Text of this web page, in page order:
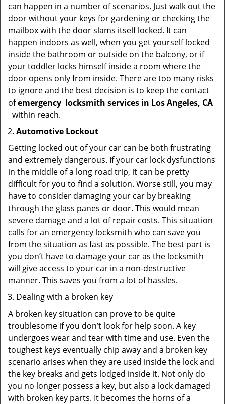
can happen in a number of scenarios. Just walk out the
door without your keys for gardening or checking the
mailbox with the door slams itself locked. It can
happen indoors as well, when you get yourself locked
inside the bathroom or outside on the balcony, or if
your toddler locks himself inside a room where the
door opens only from inside. There are too many risks
to ignore and the best decision is to keep the contact
ofemergency locksmith services in Los Angeles, CA
within reach.
Automotive Lockout
Getting locked out of your car can be both frustrating
and extremely dangerous. If your car lock dysfunctions
in the middle of a long road trip, it can be pretty
difficult for you to find a solution. Worse still, you may
have to consider damaging your car by breaking
through the glass panes or door. This would mean
severe damage and a lot of repair costs. This situation
calls for an emergency locksmith who can save you
from the situation as fast as possible. The best part is
you don’t have to damage your car as the locksmith
will give access to your car in a non-destructive
manner. This saves you from a lot of hassles.
Dealing with a broken key
A broken key situation can prove to be quite
troublesome if you don’t look for help soon. A key
undergoes wear and tear with time and use. Even the
toughest keys eventually chip away and a broken key
scenario arises when they are used inside the lock and
the key breaks and gets lodged inside it. Not only do
you no longer possess a key, but also a lock damaged
with broken key parts. It becomes the horns of a